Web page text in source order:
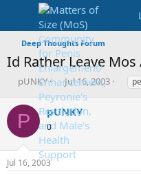
Deep Thoughts Forum
Id Rather Leave
T
r
e
a
s
t
pUNKY
S
t
r
t
d
a
Jul 16, 2003
T
P pUNKY
0
Jul 16, 2003